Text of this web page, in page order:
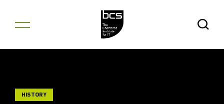
Open
HISTORY